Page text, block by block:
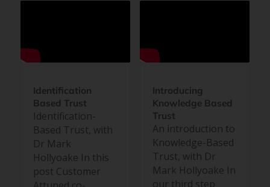
Identification
Based Trust
Identification-
Based Trust, with
Dr Mark
Hollyoake In this
post Customer
Introducing
Knowledge Based
Trust
An introduction to
Knowledge-Based
Trust, with Dr
Mark Hollyoake In
our third step